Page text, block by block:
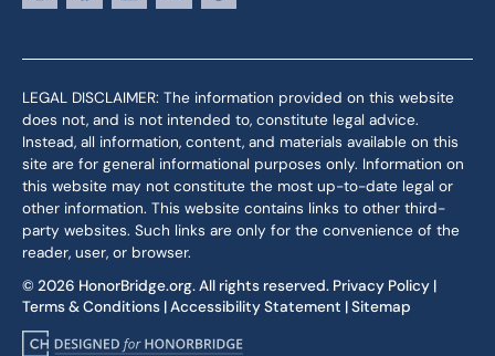
LEGAL DISCLAIMER: The information provided on this website
does not, and is not intended to, constitute legal advice.
Instead, all information, content, and materials available on this
site are for general informational purposes only. Information on
this website may not constitute the most up-to-date legal or
other information. This website contains links to other third-
party websites. Such links are only for the convenience of the
reader, user, or browser.
© 2026 HonorBridge.org. All rights reserved. Privacy Policy |
Terms & Conditions |Accessibility Statement |Sitemap